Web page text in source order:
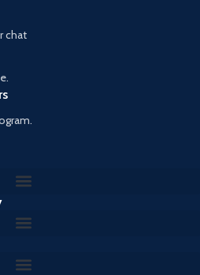
chat